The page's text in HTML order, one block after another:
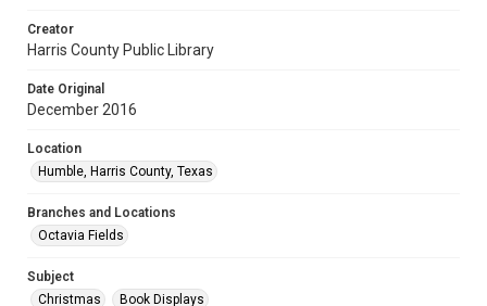
Creator
Harris County Public Library
Date Original
December 2016
Location
Humble, Harris County, Texas
Branches and Locations
Octavia Fields
Subject
Christmas
Book Displays